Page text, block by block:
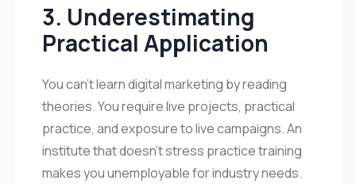
3. Underestimating
Practical Application
You can’t learn digital marketing by reading
theories. You require live projects, practical
practice, and exposure to live campaigns. An
institute that doesn’t stress practice training
makes you unemployable for industry needs.